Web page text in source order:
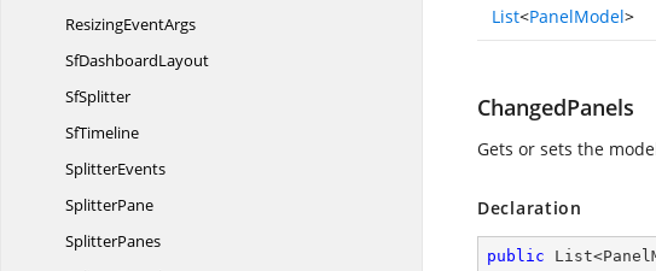
ResizingEventArgs
SfDashboardLayout
SfSplitter
SfTimeline
SplitterEvents
SplitterPane
SplitterPanes
List<PanelModel>
ChangedPanels
Gets or sets the
Declaration
public